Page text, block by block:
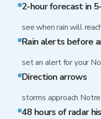
2-hour forecast in
see when rain will
Rain alerts before
set an alert for your
Direction arrows
storms approach
48 hours of radar